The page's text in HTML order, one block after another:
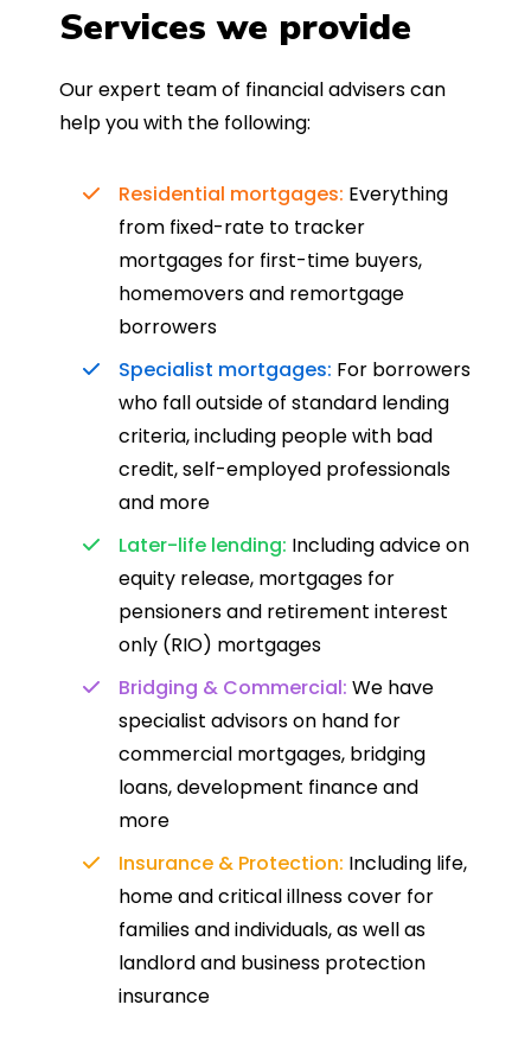
Services we provide
Our expert team of financial advisers can
help you with the following:
Residential mortgages: Everything
from fixed-rate to tracker
mortgages for first-time buyers,
homemovers and remortgage
borrowers
Specialist mortgages: For borrowers
who fall outside of standard lending
criteria, including people with bad
credit, self-employed professionals
and more
Later-life lending: Including advice on
equity release, mortgages for
pensioners and retirement interest
only (RIO) mortgages
Bridging & Commercial: We have
specialist advisors on hand for
commercial mortgages, bridging
loans, development finance and
more
Insurance & Protection: Including life,
home and critical illness cover for
families and individuals, as well as
landlord and business protection
insurance